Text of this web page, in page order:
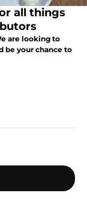
all things
are looking to
be your chance to